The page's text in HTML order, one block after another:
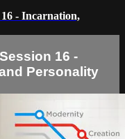
- Incarnation,
16 -
Personality